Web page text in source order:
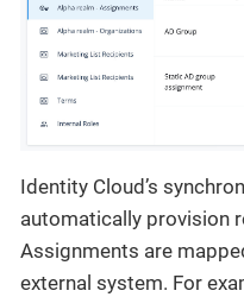
Identity Cloud’s
automatically provision
Assignments are
external system. For